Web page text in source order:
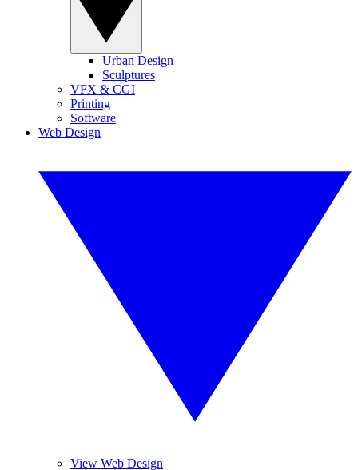
Urban Design
Sculptures
VFX & CGI
Printing
Software
Web Design
View Web Design